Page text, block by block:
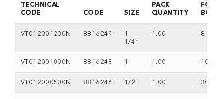
TECHNICAL
CODE
CODE SIZE
PACK
QUANTITY
FOR
BOX
VT012001200N 8816249
1
1/4"
1.00 8
VT012001000N 8816248 1" 1.00 10
VT012000500N 8816246 1/2" 1.00 30